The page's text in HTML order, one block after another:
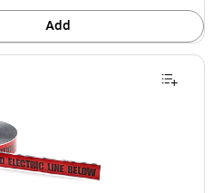
Add